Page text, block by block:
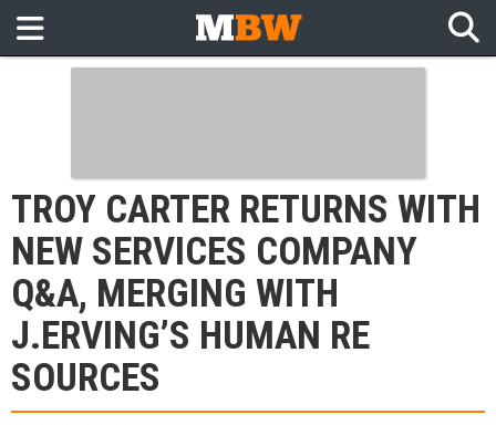
TROY CARTER RETURNS WITH
NEW SERVICES COMPANY
Q&A, MERGING WITH
J.ERVING’S HUMAN RE
SOURCES